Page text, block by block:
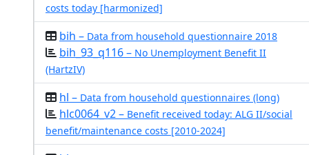
costs today [harmonized]
bih – Data from household questionnaire 2018
bih_93_q116 – No Unemployment Benefit II
(HartzIV)
hl – Data from household questionnaires (long)
hlc0064_v2 – Benefit received today: ALG II/social
benefit/maintenance costs [2010-2024]